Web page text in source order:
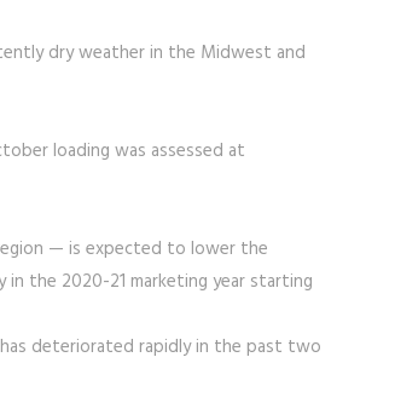
dry weather in the Midwest and
loading was assessed at
— is expected to lower the
in the 2020-21 marketing year starting
deteriorated rapidly in the past two